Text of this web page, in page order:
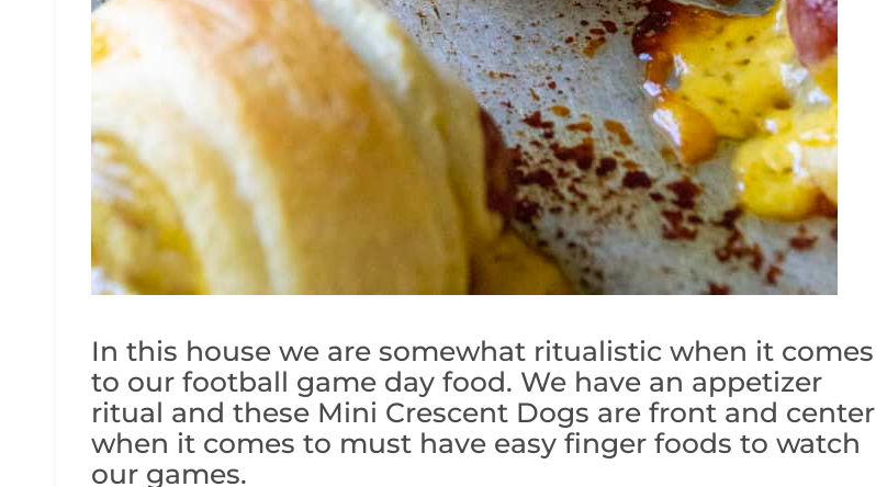
In this house we are somewhat ritualistic when it comes
to our football game day food. We have an appetizer
ritual and these Mini Crescent Dogs are front and center
when it comes to must have easy finger foods to watch
our games.